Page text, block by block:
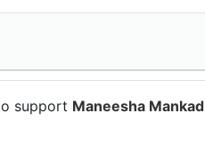
support Maneesha Mankad